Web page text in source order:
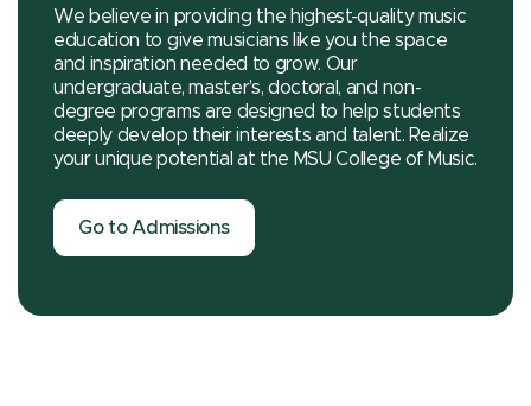
We believe in providing the highest-quality music
education to give musicians like you the space
and inspiration needed to grow. Our
undergraduate, master’s, doctoral, and non-
degree programs are designed to help students
deeply develop their interests and talent. Realize
your unique potential at the MSU College of Music.
Go to Admissions